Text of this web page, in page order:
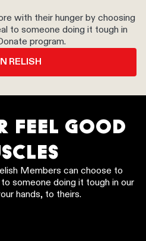
with their hunger by choosing
to someone doing it tough in
program.
RELISH
FEEL GOOD
Members can choose to
someone doing it tough in our
hands, to theirs.